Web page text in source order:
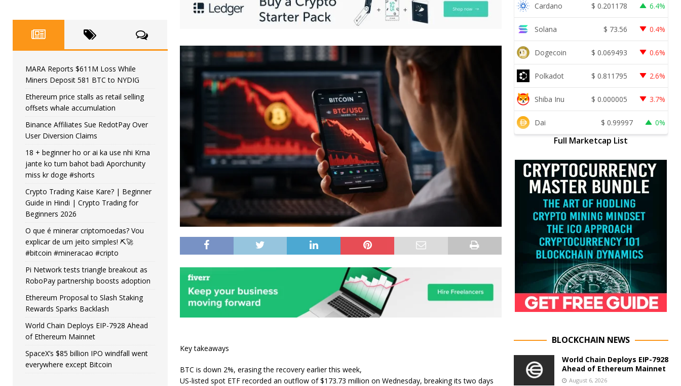
Key takeaways
BTC is down 2%, erasing the recovery earlier this week,
US-listed spot ETF recorded an outflow of $173.73 million on Wednesday, breaking its two days
MARA Reports $611M Loss While
Miners Deposit 581 BTC to NYDIG
Ethereum price stalls as retail selling
offsets whale accumulation
Binance Affiliates Sue RedotPay Over
User Diversion Claims
18 + beginner ho or ai ka use nhi Krna
jante ko tum bahot badi Aporchunity
miss kr doge #shorts
Crypto Trading Kaise Kare? | Beginner
Guide in Hindi | Crypto Trading for
Beginners 2026
O que é minerar criptomoedas? Vou
explicar de um jeito simples! ⛏️🚀
#bitcoin #mineracao #cripto
Pi Network tests triangle breakout as
RoboPay partnership boosts adoption
Ethereum Proposal to Slash Staking
Rewards Sparks Backlash
World Chain Deploys EIP-7928 Ahead
of Ethereum Mainnet
SpaceX’s $85 billion IPO windfall went
everywhere except Bitcoin
Cardano $ 0.201178 6.4%
Solana $ 73.56 0.4%
Dogecoin $ 0.069493 0.6%
Polkadot $ 0.811795 2.6%
Shiba Inu $ 0.000005 3.7%
Dai $ 0.99997 0%
Full Marketcap List
BLOCKCHAIN NEWS
World Chain Deploys EIP-7928
Ahead of Ethereum Mainnet
August 6, 2026